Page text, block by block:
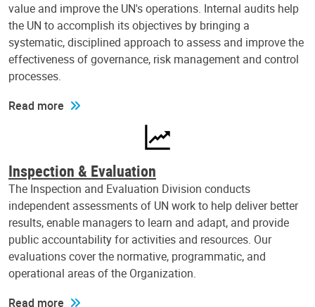
value and improve the UN's operations. Internal audits help
the UN to accomplish its objectives by bringing a
systematic, disciplined approach to assess and improve the
effectiveness of governance, risk management and control
processes.
Read more
Inspection & Evaluation
The Inspection and Evaluation Division conducts
independent assessments of UN work to help deliver better
results, enable managers to learn and adapt, and provide
public accountability for activities and resources. Our
evaluations cover the normative, programmatic, and
operational areas of the Organization.
Read more